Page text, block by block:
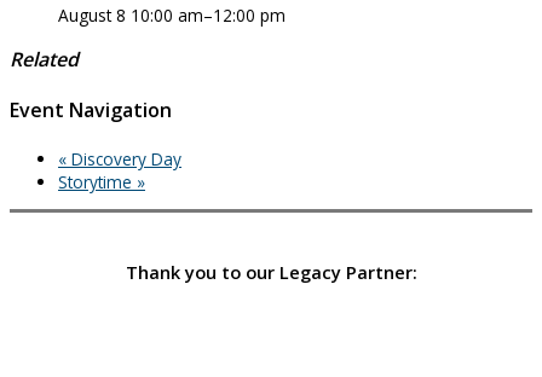
August 8 10:00 am–12:00 pm
Related
Event Navigation
« Discovery Day
Storytime »
Thank you to our Legacy Partner: